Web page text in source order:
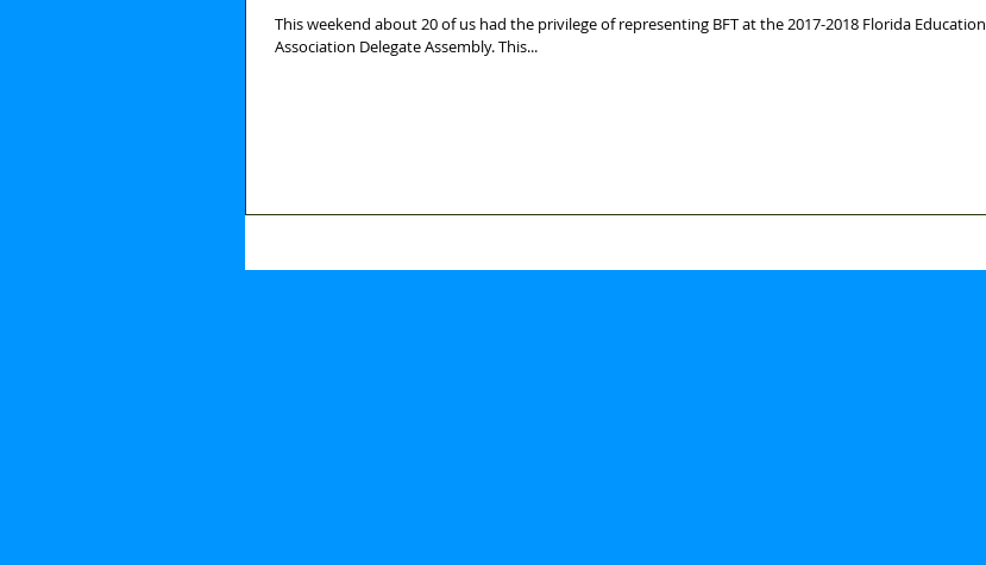
This weekend about 20 of us had the privilege of representing BFT at the 2017-2018 Florida Education
Association Delegate Assembly. This...